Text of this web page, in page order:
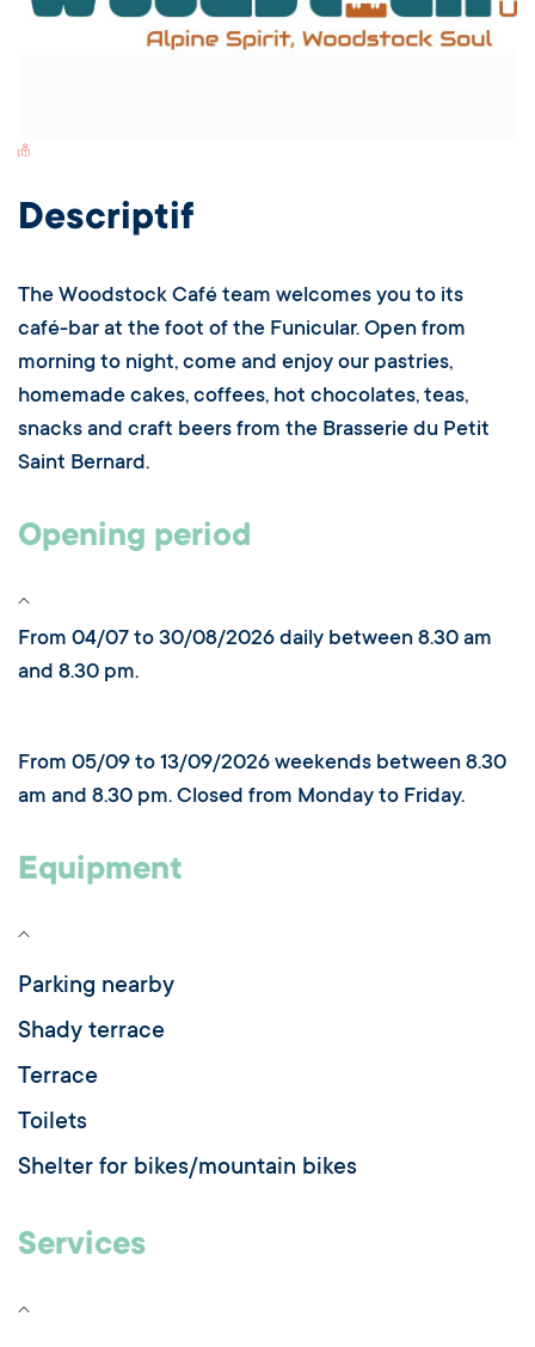
Switch Carte/Photos
Descriptif
The Woodstock Café team welcomes you to its
café-bar at the foot of the Funicular. Open from
morning to night, come and enjoy our pastries,
homemade cakes, coffees, hot chocolates, teas,
snacks and craft beers from the Brasserie du Petit
Saint Bernard.
Opening period
From 04/07 to 30/08/2026 daily between 8.30 am
and 8.30 pm.
From 05/09 to 13/09/2026 weekends between 8.30
am and 8.30 pm. Closed from Monday to Friday.
Equipment
Parking nearby
Shady terrace
Terrace
Toilets
Shelter for bikes/mountain bikes
Services